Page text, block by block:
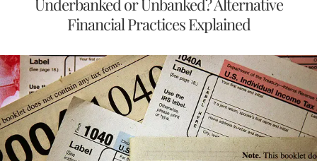
Underbanked or Unbanked? Alternative
Financial Practices Explained